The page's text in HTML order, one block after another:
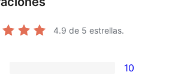
4.9 de 5 estrellas.
10